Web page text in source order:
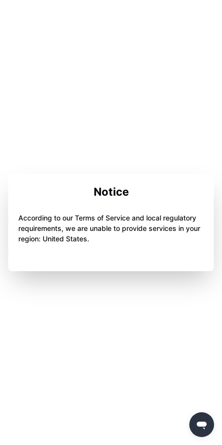
Notice
According to our Terms of Service and local regulatory
requirements, we are unable to provide services in your
region: United States.